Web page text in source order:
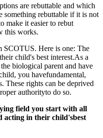
are rebuttable and which
something rebuttable if it is not
make it easier to rebut
this works.
SCOTUS. Here is one: The
child's best interest.As a
biological parent and have
you havefundamental,
These rights can be deprived
authorityto do so.
field you start with all
acting in their child'sbest